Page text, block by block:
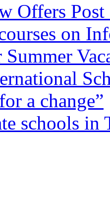
Offers
on
Summer
a change”
schools in